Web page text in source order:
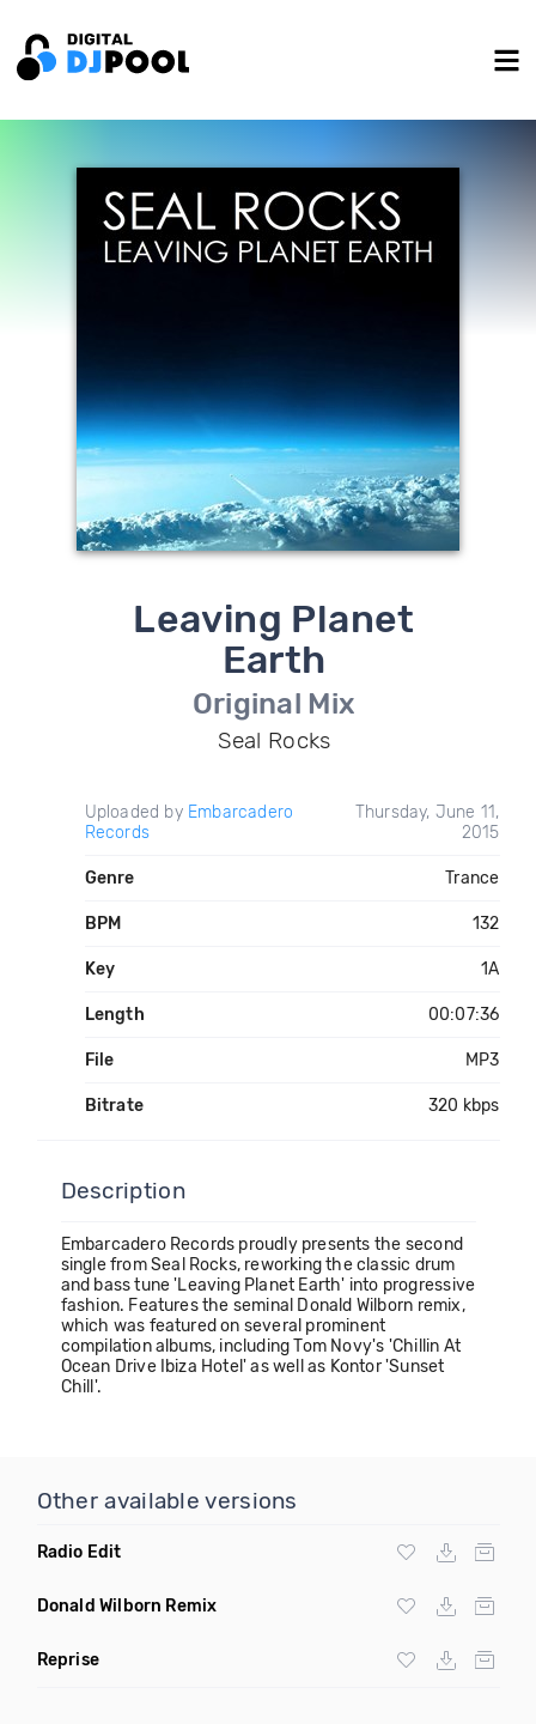
Leaving Planet
Earth
Original Mix
Seal Rocks
Uploaded by Embarcadero
Records
Thursday, June 11,
2015
Genre Trance
BPM 132
Key 1A
Length 00:07:36
File MP3
Bitrate 320 kbps
Description
Embarcadero Records proudly presents the second
single from Seal Rocks, reworking the classic drum
and bass tune 'Leaving Planet Earth' into progressive
fashion. Features the seminal Donald Wilborn remix,
which was featured on several prominent
compilation albums, including Tom Novy's 'Chillin At
Ocean Drive Ibiza Hotel' as well as Kontor 'Sunset
Chill'.
Other available versions
Radio Edit
Donald Wilborn Remix
Reprise